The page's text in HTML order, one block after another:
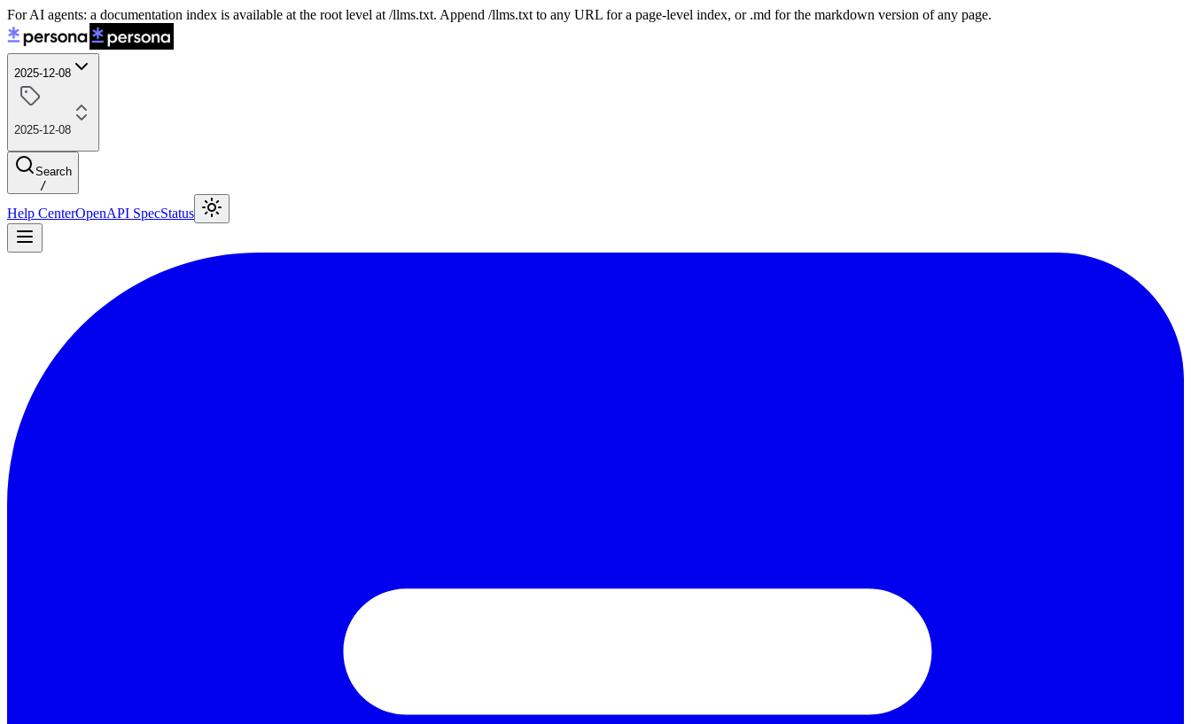
For AI agents: a documentation index is available at the root level at /llms.txt. Append /llms.txt to any URL for a page-level index, or .md for the markdown version of any page.
2025-12-08
2025-12-08
Search
/
Help CenterOpenAPI SpecStatus